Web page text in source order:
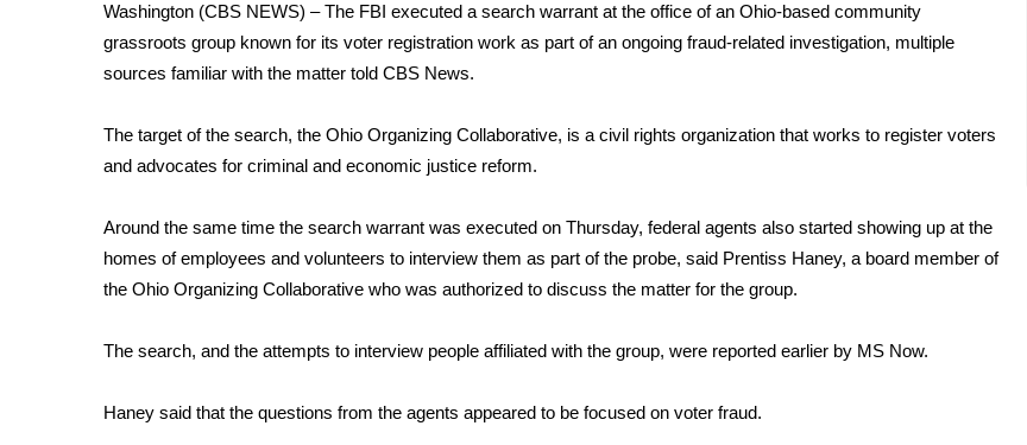
College Sports
2025 High School Football Tour
Weather
Latest Forecast
Interactive Radar & Alerts
Local River Forecast
WCBI Weather Radios
Weather Whys
Contests
Viewers Choice Awards 2026
2026 March Mayhem 3 in 1
Washington (CBS NEWS) – The FBI executed a search warrant at the office of an Ohio-based community
grassroots group known for its voter registration work as part of an ongoing fraud-related investigation, multiple
sources familiar with the matter told CBS News.
The target of the search, the Ohio Organizing Collaborative, is a civil rights organization that works to register voters
and advocates for criminal and economic justice reform.
Around the same time the search warrant was executed on Thursday, federal agents also started showing up at the
homes of employees and volunteers to interview them as part of the probe, said Prentiss Haney, a board member of
the Ohio Organizing Collaborative who was authorized to discuss the matter for the group.
The search, and the attempts to interview people affiliated with the group, were reported earlier by MS Now.
Haney said that the questions from the agents appeared to be focused on voter fraud.